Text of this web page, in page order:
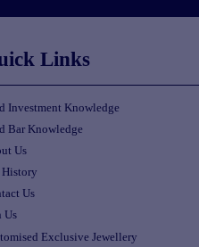
Links
Investment Knowledge
Bar Knowledge
Us
History
Us
Us
Exclusive Jewellery